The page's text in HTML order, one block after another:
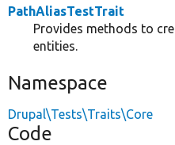
PathAliasTestTrait
Provides methods to
entities.
Namespace
Drupal\Tests\Traits\Core
Code